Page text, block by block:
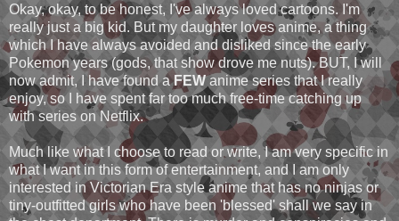
Okay, okay, to be honest, I've always loved cartoons. I'm
really just a big kid. But my daughter loves anime, a thing
which I have always avoided and disliked since the early
Pokemon years (gods, that show drove me nuts). BUT, I will
now admit, I have found aFEWanime series that I really
enjoy, so I have spent far too much free-time catching up
with series on Netflix.
Much like what I choose to read or write, I am very specific in
what I want in this form of entertainment, and I am only
interested in Victorian Era style anime that has no ninjas or
tiny-outfitted girls who have been 'blessed' shall we say in